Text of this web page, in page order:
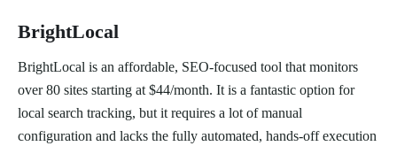
BrightLocal
BrightLocal is an affordable, SEO-focused tool that monitors
over 80 sites starting at $44/month. It is a fantastic option for
local search tracking, but it requires a lot of manual
configuration and lacks the fully automated, hands-off execution